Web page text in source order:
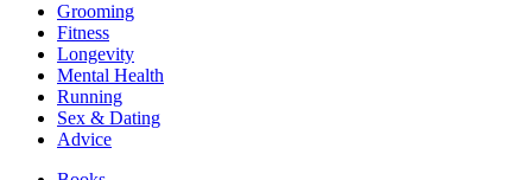
Grooming
Fitness
Longevity
Mental Health
Running
Sex & Dating
Advice